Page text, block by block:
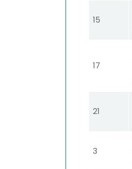
15
17
21
3